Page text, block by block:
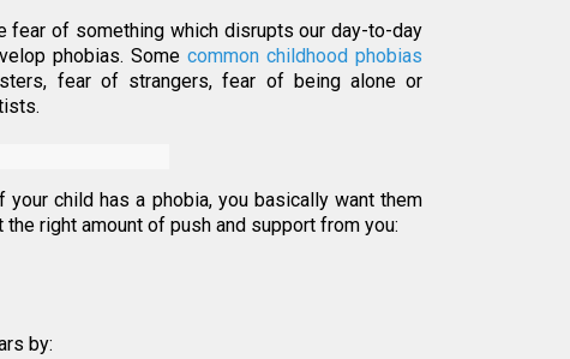
fear of something which disrupts our day-to-day
phobias. Some common childhood phobias
fear of strangers, fear of being alone or
your child has a phobia, you basically want them
right amount of push and support from you:
by: